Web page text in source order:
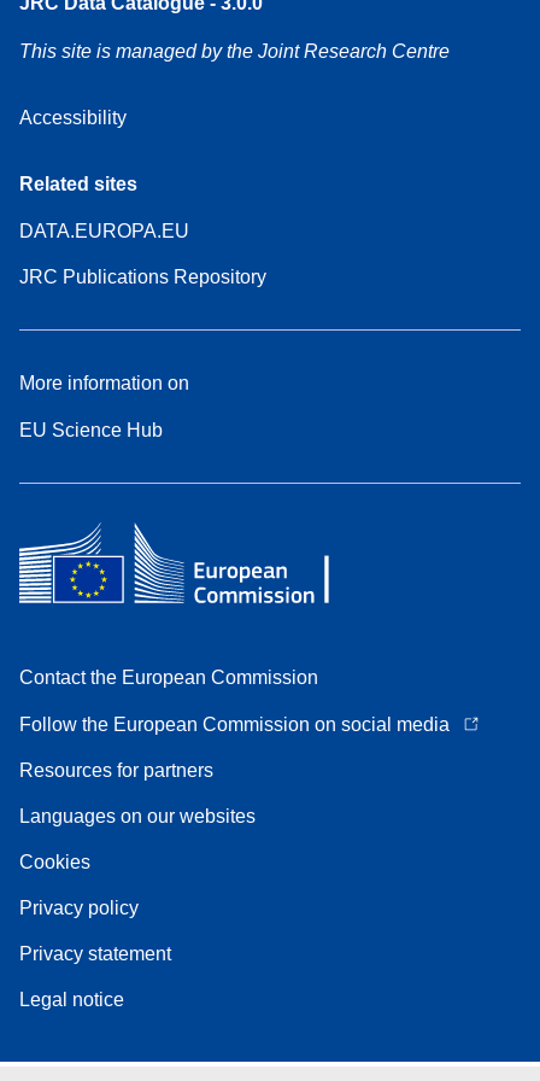
This site is managed by the Joint Research Centre
Accessibility
Related sites
DATA.EUROPA.EU
JRC Publications Repository
More information on
EU Science Hub
Contact the European Commission
Follow the European Commission on social media
Resources for partners
Languages on our websites
Cookies
Privacy policy
Privacy statement
Legal notice